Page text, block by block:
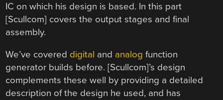
IC on which his design is based. In this part
[Scullcom] covers the output stages and final
assembly.
We’ve covered digital and analog function
generator builds before. [Scullcom]’s design
complements these well by providing a detailed
description of the design he used, and has